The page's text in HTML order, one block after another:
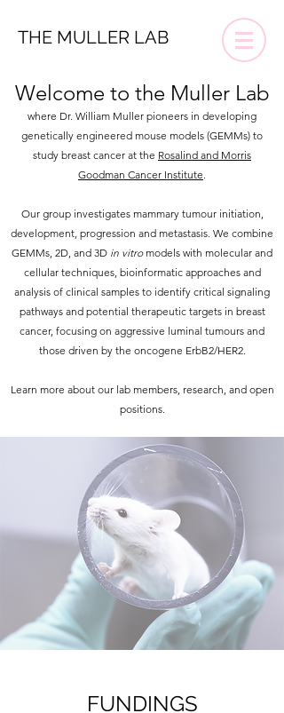
THE MULLER LAB
Welcome to the Muller Lab
where Dr. William Muller pioneers in developing
genetically engineered mouse models (GEMMs) to
study breast cancer at the Rosalind and Morris
Goodman Cancer Institute.
Our group investigates mammary tumour initiation,
development, progression and metastasis. We combine
GEMMs, 2D, and 3D in vitromodels with molecular and
cellular techniques, bioinformatic approaches and
analysis of clinical samples to identify critical signaling
pathways and potential therapeutic targets in breast
cancer, focusing on aggressive luminal tumours and
those driven by the oncogene ErbB2/HER2.
Learn more about our lab members, research, and open
positions.
FUNDINGS